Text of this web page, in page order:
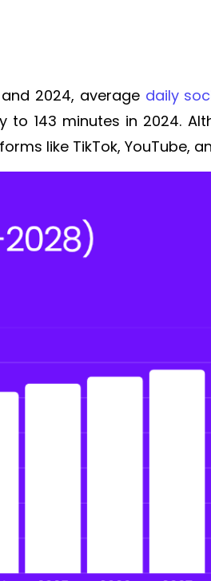
2024, average daily
to 143 minutes in 2024.
like TikTok, YouTube,